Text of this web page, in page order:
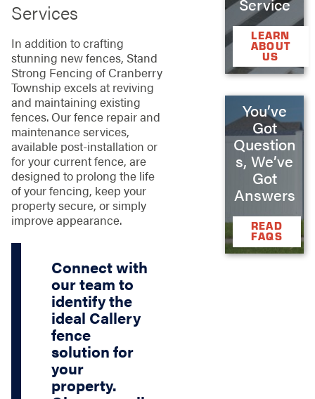
Services
In addition to crafting
stunning new fences, Stand
Strong Fencing of Cranberry
Township excels at reviving
and maintaining existing
fences. Our fence repair and
maintenance services,
available post-installation or
for your current fence, are
designed to prolong the life
of your fencing, keep your
property secure, or simply
improve appearance.
Connect with
our team to
identify the
ideal Callery
fence
solution for
your
property.
LEARN
ABOUT
US
You’ve
Got
Question
s, We’ve
Got
Answers
READ
FAQS